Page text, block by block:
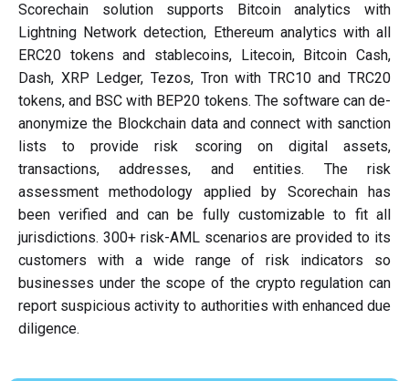
Scorechain solution supports Bitcoin analytics with
Lightning Network detection, Ethereum analytics with all
ERC20 tokens and stablecoins, Litecoin, Bitcoin Cash,
Dash, XRP Ledger, Tezos, Tron with TRC10 and TRC20
tokens, and BSC with BEP20 tokens. The software can de-
anonymize the Blockchain data and connect with sanction
lists to provide risk scoring on digital assets,
transactions, addresses, and entities. The risk
assessment methodology applied by Scorechain has
been verified and can be fully customizable to fit all
jurisdictions. 300+ risk-AML scenarios are provided to its
customers with a wide range of risk indicators so
businesses under the scope of the crypto regulation can
report suspicious activity to authorities with enhanced due
diligence.